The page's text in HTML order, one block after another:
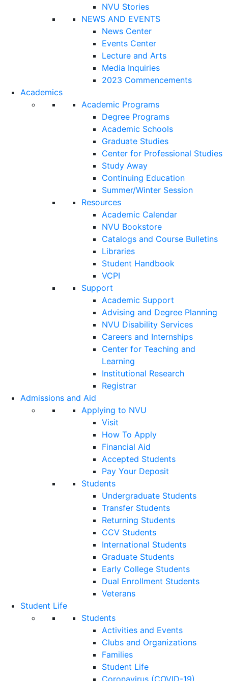
NVU Stories
NEWS AND EVENTS
News Center
Events Center
Lecture and Arts
Media Inquiries
2023 Commencements
Academics
Academic Programs
Degree Programs
Academic Schools
Graduate Studies
Center for Professional Studies
Study Away
Continuing Education
Summer/Winter Session
Resources
Academic Calendar
NVU Bookstore
Catalogs and Course Bulletins
Libraries
Student Handbook
VCPI
Support
Academic Support
Advising and Degree Planning
NVU Disability Services
Careers and Internships
Center for Teaching and
Learning
Institutional Research
Registrar
Admissions and Aid
Applying to NVU
Visit
How To Apply
Financial Aid
Accepted Students
Pay Your Deposit
Students
Undergraduate Students
Transfer Students
Returning Students
CCV Students
International Students
Graduate Students
Early College Students
Dual Enrollment Students
Veterans
Student Life
Students
Activities and Events
Clubs and Organizations
Families
Student Life
Coronavirus (COVID-19)